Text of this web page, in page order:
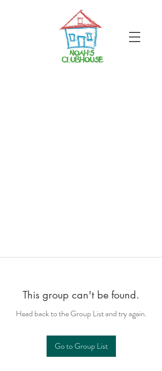
This group can't be found.
Head back to the Group List and try again.
Go to Group List